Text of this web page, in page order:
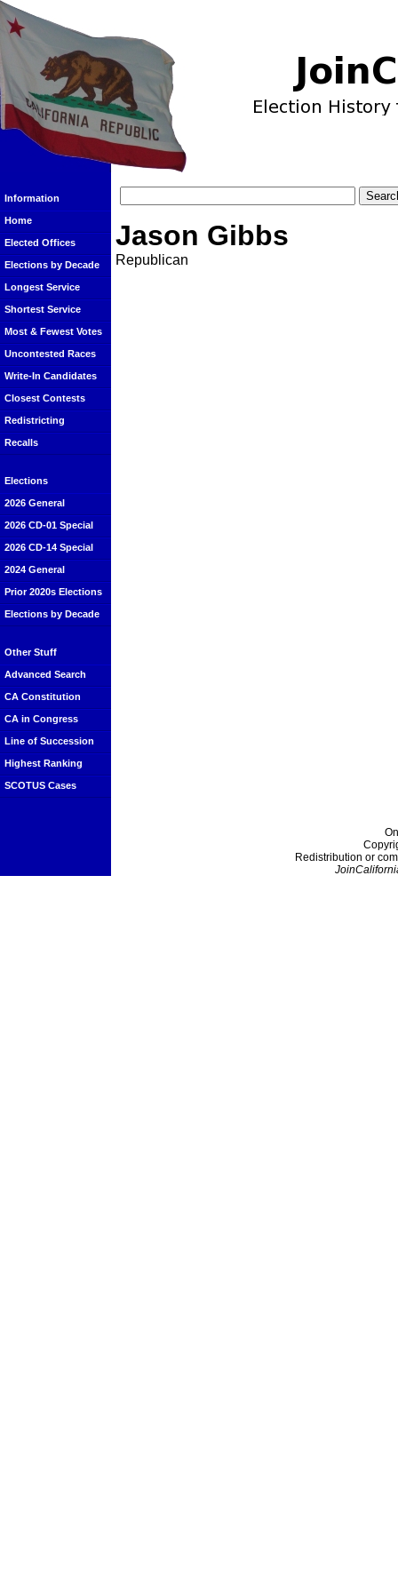
Information
Home
Elected Offices
Elections by Decade
Longest Service
Shortest Service
Most & Fewest Votes
Uncontested Races
Write-In Candidates
Closest Contests
Redistricting
Recalls
Elections
2026 General
2026 CD-01 Special
2026 CD-14 Special
2024 General
Prior 2020s Elections
Elections by Decade
Other Stuff
Advanced Search
CA Constitution
CA in Congress
Line of Succession
Highest Ranking
SCOTUS Cases
Jason Gibbs
Republican
Redistribution or